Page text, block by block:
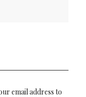
email address to